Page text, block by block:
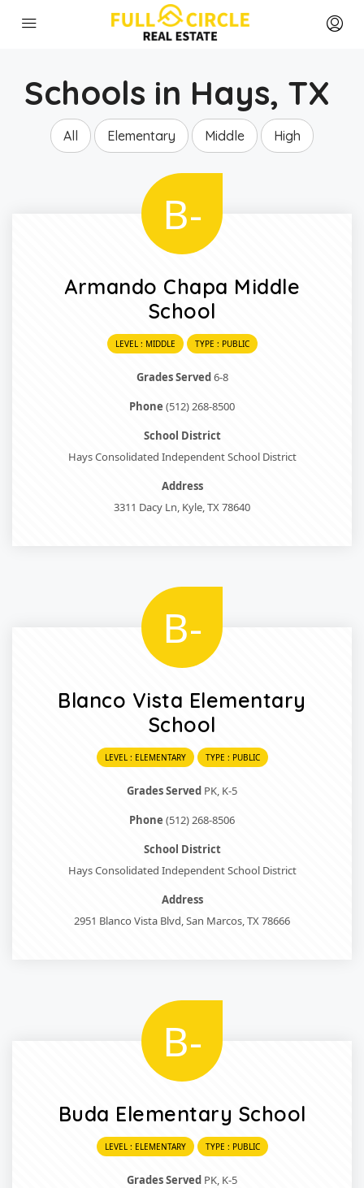
Schools in Hays, TX
All Elementary Middle High
B-
Armando Chapa Middle
School
LEVEL : MIDDLE TYPE : PUBLIC
Grades Served6-8
Phone (512) 268-8500
School District
Hays Consolidated Independent School District
Address
3311 Dacy Ln, Kyle, TX 78640
B-
Blanco Vista Elementary
School
LEVEL : ELEMENTARY TYPE : PUBLIC
Grades Served PK, K-5
Phone (512) 268-8506
School District
Hays Consolidated Independent School District
Address
2951 Blanco Vista Blvd, San Marcos, TX 78666
B-
Buda Elementary School
LEVEL : ELEMENTARY TYPE : PUBLIC
Grades Served PK, K-5